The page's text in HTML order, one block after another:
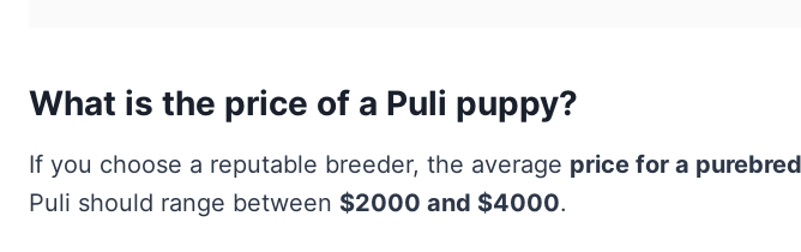
What is the price of a Puli puppy?
If you choose a reputable breeder, the average price for a
Puli should range between $2000 and $4000.